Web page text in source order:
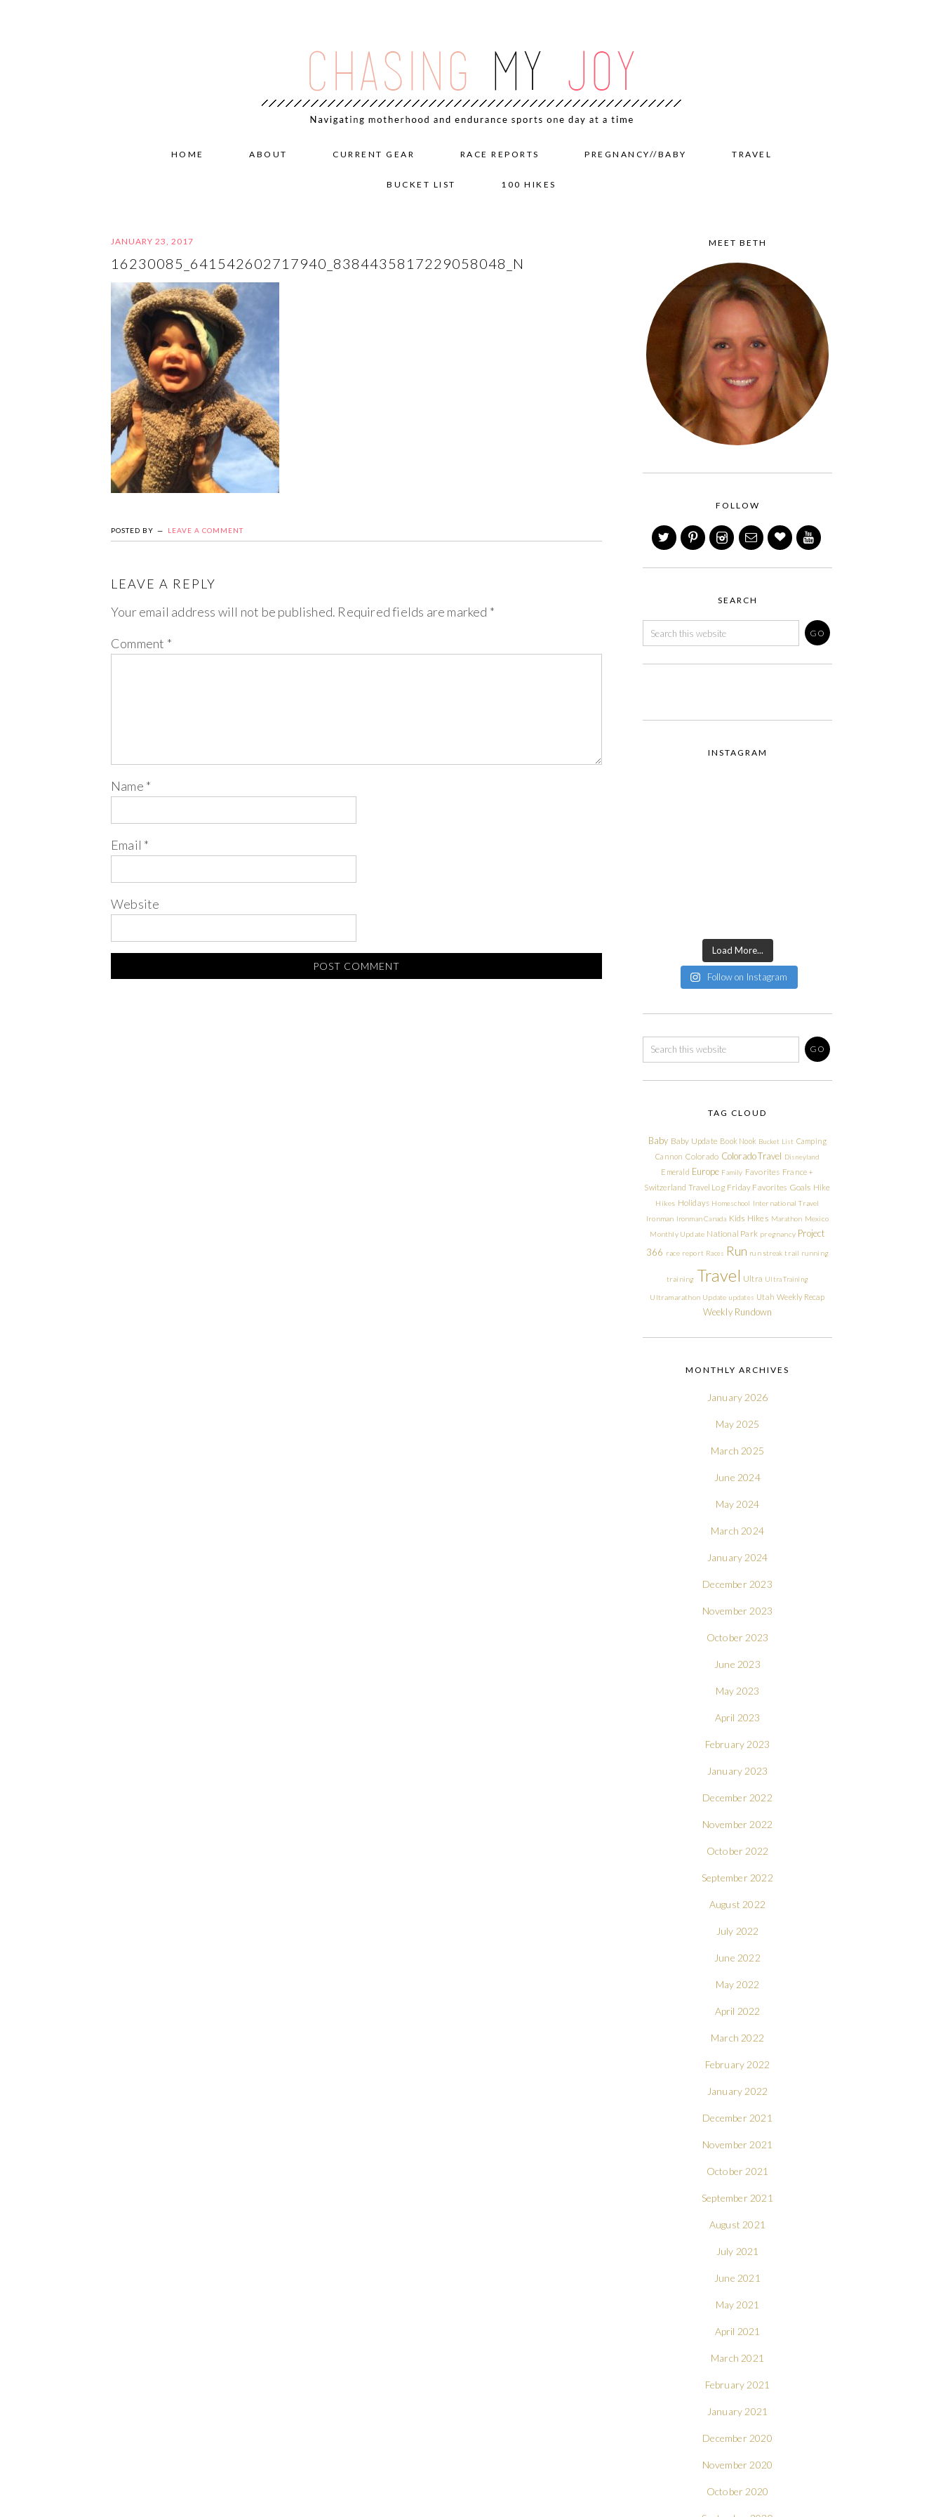
HOME ABOUT CURRENT GEAR RACE REPORTS PREGNANCY//BABY TRAVEL
BUCKET LIST 100 HIKES
JANUARY 23, 2017
16230085_641542602717940_8384435817229058048_N
POSTED BY LEAVE A COMMENT
LEAVE A REPLY
Your email address will not be published. Required fields are marked *
Comment *
Name *
Email *
Website
MEET BETH
FOLLOW
SEARCH
INSTAGRAM
Load More...
Follow on Instagram
TAG CLOUD
Baby Baby Update Book Nook Bucket List Camping
Cannon Colorado Colorado Travel Disneyland
Emerald Europe Family Favorites France +
Switzerland Travel Log Friday Favorites Goals Hike
Hikes Holidays Homeschool International Travel
Ironman Ironman Canada Kids Hikes Marathon Mexico
Monthly Update National Park pregnancy Project
366 race report Races Run run streak trail running
training Travel Ultra Ultra Training
Ultramarathon Update updates Utah Weekly Recap
Weekly Rundown
MONTHLY ARCHIVES
January 2026
May 2025
March 2025
June 2024
May 2024
March 2024
January 2024
December 2023
November 2023
October 2023
June 2023
May 2023
April 2023
February 2023
January 2023
December 2022
November 2022
October 2022
September 2022
August 2022
July 2022
June 2022
May 2022
April 2022
March 2022
February 2022
January 2022
December 2021
November 2021
October 2021
September 2021
August 2021
July 2021
June 2021
May 2021
April 2021
March 2021
February 2021
January 2021
December 2020
November 2020
October 2020